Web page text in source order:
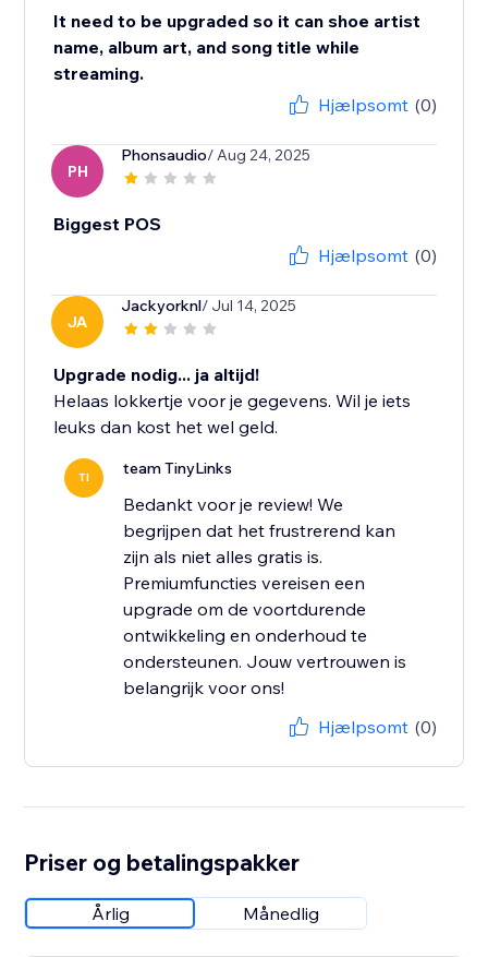
It need to be upgraded so it can shoe artist
name, album art, and song title while
streaming.
Hjælpsomt (0)
PH
Phonsaudio/ Aug 24, 2025
Biggest POS
Hjælpsomt (0)
JA
Jackyorknl/ Jul 14, 2025
Upgrade nodig... ja altijd!
Helaas lokkertje voor je gegevens. Wil je iets
leuks dan kost het wel geld.
TI team TinyLinks
Bedankt voor je review! We
begrijpen dat het frustrerend kan
zijn als niet alles gratis is.
Premiumfuncties vereisen een
upgrade om de voortdurende
ontwikkeling en onderhoud te
ondersteunen. Jouw vertrouwen is
belangrijk voor ons!
Hjælpsomt (0)
Priser og betalingspakker
Årlig Månedlig